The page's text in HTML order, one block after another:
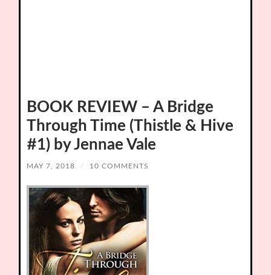
BOOK REVIEW – A Bridge
Through Time (Thistle & Hive
#1) by Jennae Vale
MAY 7, 2018 / 10 COMMENTS